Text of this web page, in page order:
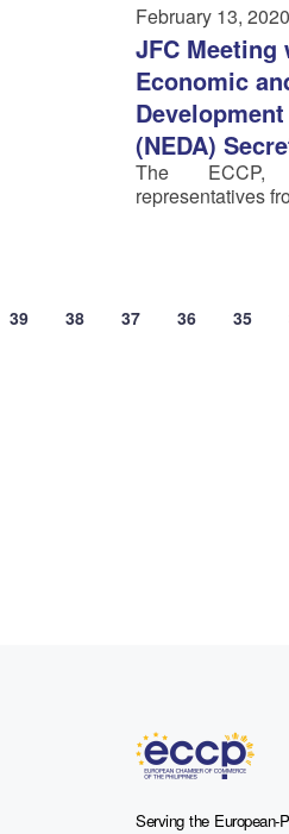
February 13, 2020
JFC
Economic
(NEDA)
The ECCP,
representatives
39 38 37 36 35
Serving the European-